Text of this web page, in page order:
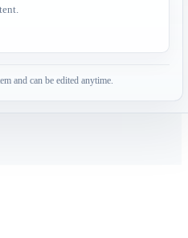
and can be edited anytime.